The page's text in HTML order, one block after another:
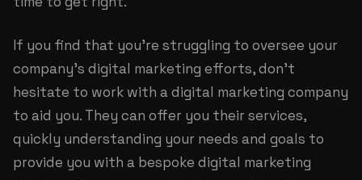
If you find that you're struggling to oversee your
company's digital marketing efforts, don't
hesitate to work with a digital marketing company
to aid you. They can offer you their services,
quickly understanding your needs and goals to
provide you with a bespoke digital marketing